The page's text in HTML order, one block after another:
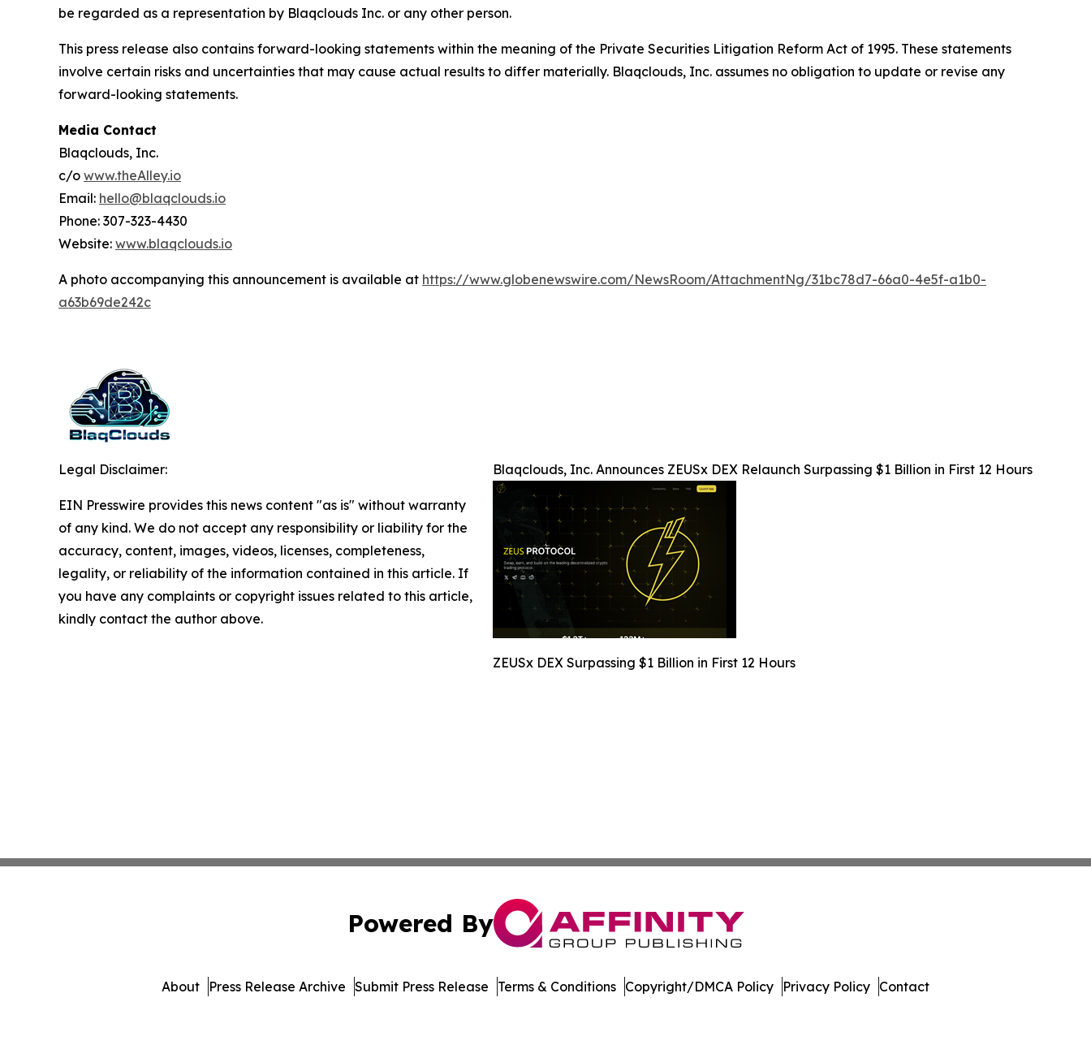
be regarded as a representation by Blaqclouds Inc. or any other person.
This press release also contains forward-looking statements within the meaning of the Private Securities Litigation Reform Act of 1995. These statements
involve certain risks and uncertainties that may cause actual results to differ materially. Blaqclouds, Inc. assumes no obligation to update or revise any
forward-looking statements.
Media Contact
Blaqclouds, Inc.
c/o www.theAlley.io
Email: hello@blaqclouds.io
Phone: 307-323-4430
Website: www.blaqclouds.io
A photo accompanying this announcement is available at https://www.globenewswire.com/NewsRoom/AttachmentNg/31bc78d7-66a0-4e5f-a1b0-
a63b69de242c
Blaqclouds, Inc. Announces ZEUSx DEX Relaunch Surpassing $1 Billion in First 12 Hours
ZEUSx DEX Surpassing $1 Billion in First 12 Hours
Legal Disclaimer:
EIN Presswire provides this news content "as is" without warranty
of any kind. We do not accept any responsibility or liability for the
accuracy, content, images, videos, licenses, completeness,
legality, or reliability of the information contained in this article. If
you have any complaints or copyright issues related to this article,
kindly contact the author above.
Powered By
About Press Release Archive Submit Press Release Terms & Conditions Copyright/DMCA Policy Privacy Policy Contact